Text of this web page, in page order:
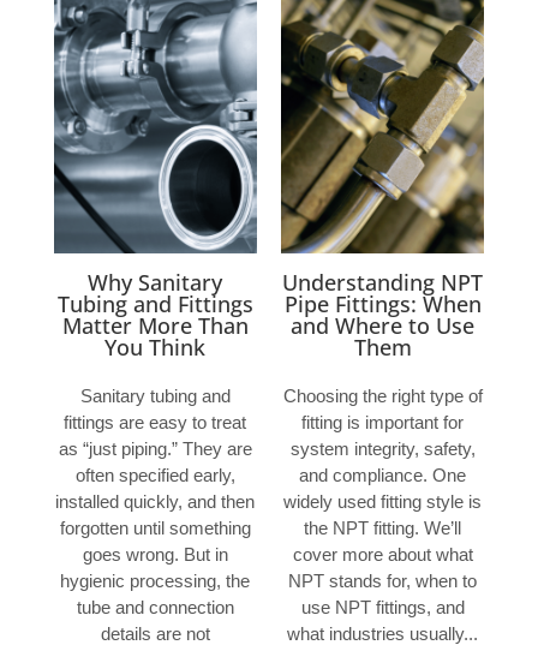
Why Sanitary
Tubing and Fittings
Matter More Than
You Think
Sanitary tubing and
fittings are easy to treat
as “just piping.” They are
often specified early,
installed quickly, and then
forgotten until something
goes wrong. But in
hygienic processing, the
tube and connection
details are not
Understanding NPT
Pipe Fittings: When
and Where to Use
Them
Choosing the right type of
fitting is important for
system integrity, safety,
and compliance. One
widely used fitting style is
the NPT fitting. We’ll
cover more about what
NPT stands for, when to
use NPT fittings, and
what industries usually...